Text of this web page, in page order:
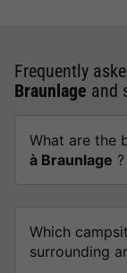
Frequently
Braunlage and
What are the
à Braunlage ?
Which
surrounding